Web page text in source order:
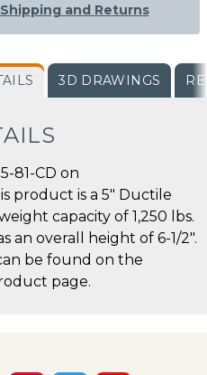
Shipping and Returns
3D DRAWINGS
81-CD on
product is a 5" Ductile
capacity of 1,250 lbs.
an overall height of 6-1/2".
be found on the
page.